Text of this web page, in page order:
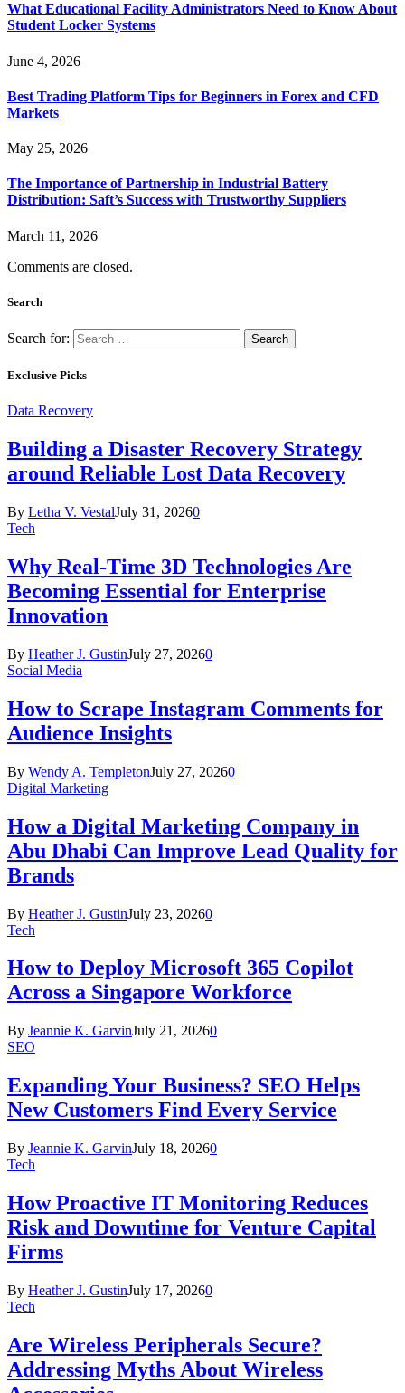
What Educational Facility Administrators Need to Know About
Student Locker Systems
June 4, 2026
Best Trading Platform Tips for Beginners in Forex and CFD
Markets
May 25, 2026
The Importance of Partnership in Industrial Battery
Distribution: Saft’s Success with Trustworthy Suppliers
March 11, 2026
Comments are closed.
Search
Search for:
Exclusive Picks
Data Recovery
Building a Disaster Recovery Strategy
around Reliable Lost Data Recovery
By Letha V. VestalJuly 31, 20260
Tech
Why Real-Time 3D Technologies Are
Becoming Essential for Enterprise
Innovation
By Heather J. GustinJuly 27, 20260
Social Media
How to Scrape Instagram Comments for
Audience Insights
By Wendy A. TempletonJuly 27, 20260
Digital Marketing
How a Digital Marketing Company in
Abu Dhabi Can Improve Lead Quality for
Brands
By Heather J. GustinJuly 23, 20260
Tech
How to Deploy Microsoft 365 Copilot
Across a Singapore Workforce
By Jeannie K. GarvinJuly 21, 20260
SEO
Expanding Your Business? SEO Helps
New Customers Find Every Service
By Jeannie K. GarvinJuly 18, 20260
Tech
How Proactive IT Monitoring Reduces
Risk and Downtime for Venture Capital
Firms
By Heather J. GustinJuly 17, 20260
Tech
Are Wireless Peripherals Secure?
Addressing Myths About Wireless